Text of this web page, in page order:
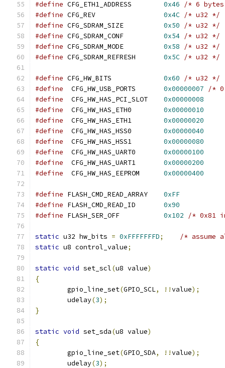
#define
0x46
/* 6
#define
0x4C /* u32 */
#define
0x50
/* u32 */
#define
0x54 /* u32 */
#define
0x58
/* u32 */
#define
0x5C /* u32 */
#define 0x60
/* u32 */
#define
0x00000007
/* 0
#define
0x00000008
#define
0x00000010
#define
0x00000020
#define
0x00000040
#define
0x00000080
#define
0x00000100
#define
0x00000200
#define
0x00000400
#define
0xFF
#define
0x90
#define
0x102 /* 0x81
static u32 hw_bits = 0xFFFFFFFD;
/* assume
static u8 control_value;
static void set_scl(u8 value)
{
	gpio_line_set
(GPIO_SCL, !!value);
	udelay
(3);
}
static void set_sda(u8 value)
{
	gpio_line_set
(GPIO_SDA, !!value);
	udelay
(3);